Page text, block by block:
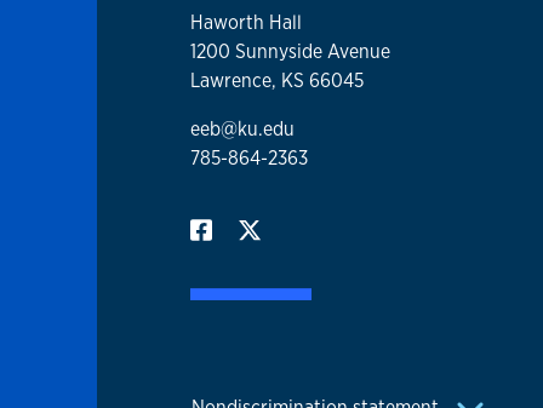
Haworth Hall
1200 Sunnyside Avenue
Lawrence, KS 66045
eeb@ku.edu
785-864-2363